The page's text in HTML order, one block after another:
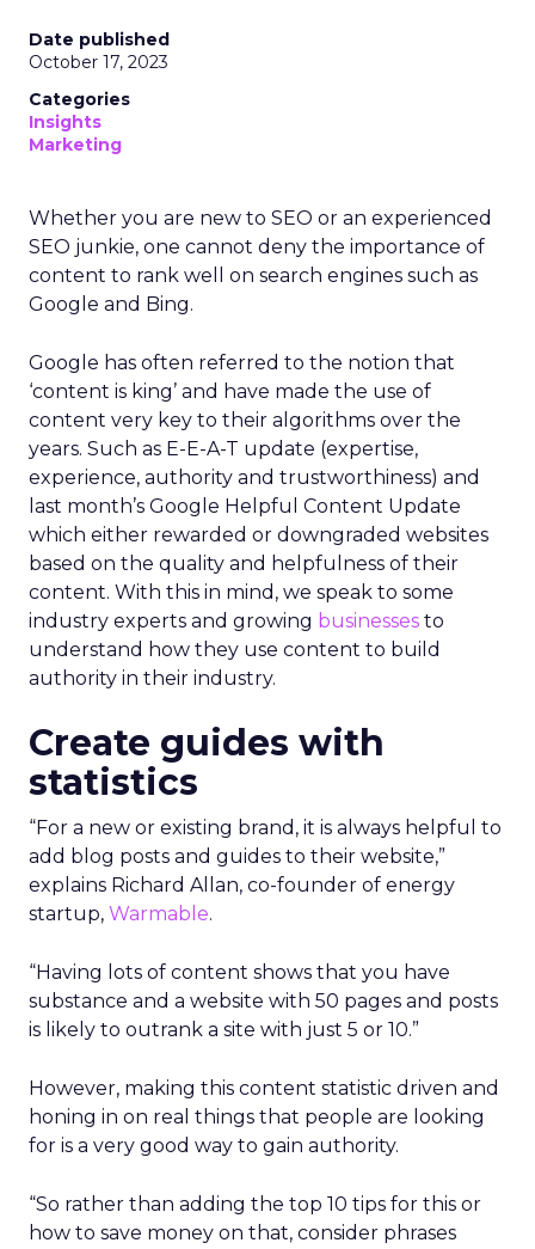
Date published
October 17, 2023
Categories
Insights
Marketing
Whether you are new to SEO or an experienced
SEO junkie, one cannot deny the importance of
content to rank well on search engines such as
Google and Bing.
Google has often referred to the notion that
‘content is king’ and have made the use of
content very key to their algorithms over the
years. Such as E-E-A-T update (expertise,
experience, authority and trustworthiness) and
last month’s Google Helpful Content Update
which either rewarded or downgraded websites
based on the quality and helpfulness of their
content. With this in mind, we speak to some
industry experts and growing businesses to
understand how they use content to build
authority in their industry.
Create guides with
statistics
“For a new or existing brand, it is always helpful to
add blog posts and guides to their website,”
explains Richard Allan, co-founder of energy
startup, Warmable.
“Having lots of content shows that you have
substance and a website with 50 pages and posts
is likely to outrank a site with just 5 or 10.”
However, making this content statistic driven and
honing in on real things that people are looking
for is a very good way to gain authority.
“So rather than adding the top 10 tips for this or
how to save money on that, consider phrases